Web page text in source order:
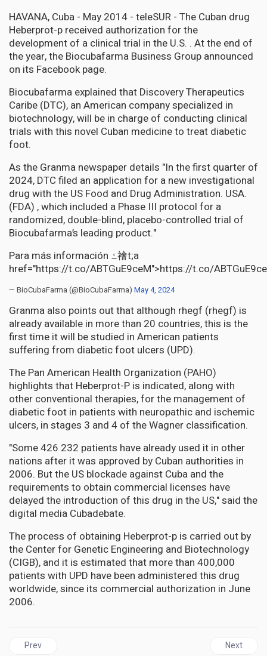
HAVANA, Cuba - May 2014 - teleSUR - The Cuban drug
Heberprot-p received authorization for the
development of a clinical trial in the U.S. . At the end of
the year, the Biocubafarma Business Group announced
on its Facebook page.
Biocubafarma explained that Discovery Therapeutics
Caribe (DTC), an American company specialized in
biotechnology, will be in charge of conducting clinical
trials with this novel Cuban medicine to treat diabetic
foot.
As the Granma newspaper details "In the first quarter of
2024, DTC filed an application for a new investigational
drug with the US Food and Drug Administration. USA.
(FDA) , which included a Phase III protocol for a
randomized, double-blind, placebo-controlled trial of
Biocubafarma’s leading product."
Para más información ߑ禬t;a
href="https://t.co/ABTGuE9ceM">https://t.co/
— BioCubaFarma (@BioCubaFarma) May 4, 2024
Granma also points out that although rhegf (rhegf) is
already available in more than 20 countries, this is the
first time it will be studied in American patients
suffering from diabetic foot ulcers (UPD).
The Pan American Health Organization (PAHO)
highlights that Heberprot-P is indicated, along with
other conventional therapies, for the management of
diabetic foot in patients with neuropathic and ischemic
ulcers, in stages 3 and 4 of the Wagner classification.
"Some 426 232 patients have already used it in other
nations after it was approved by Cuban authorities in
2006. But the US blockade against Cuba and the
requirements to obtain commercial licenses have
delayed the introduction of this drug in the US," said the
digital media Cubadebate.
The process of obtaining Heberprot-p is carried out by
the Center for Genetic Engineering and Biotechnology
(CIGB), and it is estimated that more than 400,000
patients with UPD have been administered this drug
worldwide, since its commercial authorization in June
2006.
Previous article: AFRICA | WHO declares mpox outbreaks in
Prev Next
Next